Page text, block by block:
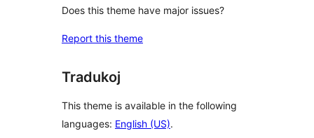
Does this theme have major issues?
Report this theme
Tradukoj
This theme is available in the following
languages: English (US).